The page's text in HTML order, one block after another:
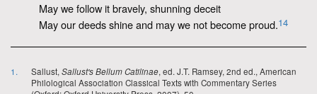
May we follow it bravely, shunning deceit
May our deeds shine and may we not become proud.14
1. Sallust,Sallust's Bellum Catilinae, ed. J.T. Ramsey, 2nd ed., American
Philological Association Classical Texts with Commentary Series